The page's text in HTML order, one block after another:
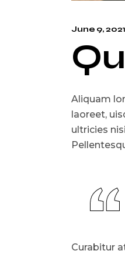
June 9, 2021
Aliquam
laoreet,
ultricies
Curabitur